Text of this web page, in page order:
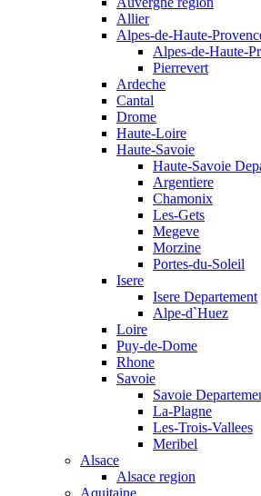
Allier
Alpes-de-Haute-
Alpes-de-Haute-
Pierrevert
Ardeche
Cantal
Drome
Haute-Loire
Haute-Savoie
Haute-Savoie
Argentiere
Chamonix
Les-Gets
Megeve
Morzine
Portes-du-Soleil
Isere
Isere Departement
Alpe-d`Huez
Loire
Puy-de-Dome
Rhone
Savoie
Savoie
La-Plagne
Les-Trois-Vallees
Meribel
Alsace
Alsace region
Aquitaine